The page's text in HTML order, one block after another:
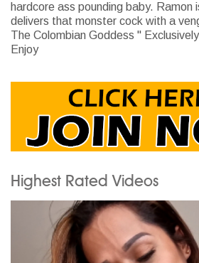
hardcore ass pounding baby. Ramon
delivers that monster cock with a
The Colombian Goddess "
Enjoy
Highest Rated Videos